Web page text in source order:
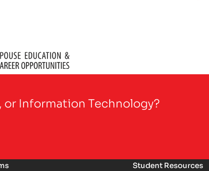
or Information Technology?
Student Resources